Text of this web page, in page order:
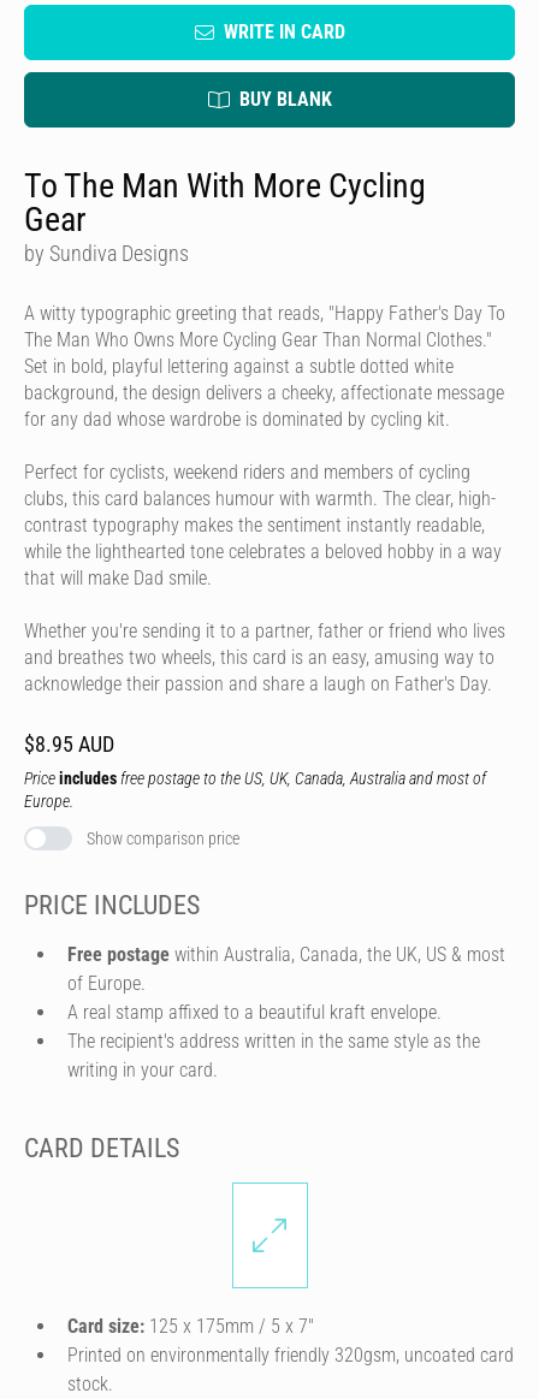
WRITE IN CARD
BUY BLANK
To The Man With More Cycling
Gear
by Sundiva Designs
A witty typographic greeting that reads, "Happy Father's Day To
The Man Who Owns More Cycling Gear Than Normal Clothes."
Set in bold, playful lettering against a subtle dotted white
background, the design delivers a cheeky, affectionate message
for any dad whose wardrobe is dominated by cycling kit.
Perfect for cyclists, weekend riders and members of cycling
clubs, this card balances humour with warmth. The clear, high-
contrast typography makes the sentiment instantly readable,
while the lighthearted tone celebrates a beloved hobby in a way
that will make Dad smile.
Whether you're sending it to a partner, father or friend who lives
and breathes two wheels, this card is an easy, amusing way to
acknowledge their passion and share a laugh on Father's Day.
$8.95 AUD
Priceincludes free postage to the US, UK, Canada, Australia and most of
Europe.
Show comparison price
PRICE INCLUDES
Free postage within Australia, Canada, the UK, US & most
of Europe.
A real stamp affixed to a beautiful kraft envelope.
The recipient's address written in the same style as the
writing in your card.
CARD DETAILS
Card size: 125 x 175mm / 5 x 7″
Printed on environmentally friendly 320gsm, uncoated card
stock.